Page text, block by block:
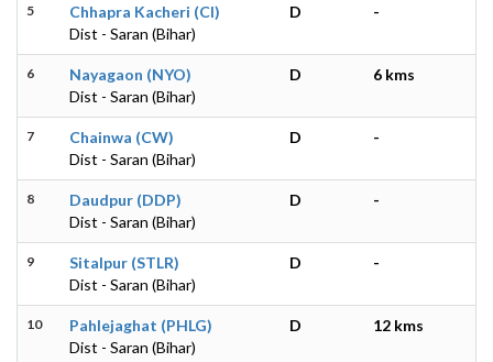
5
Chhapra Kacheri (CI)
Dist - Saran (Bihar)
D -
6
Nayagaon (NYO)
Dist - Saran (Bihar)
D 6 kms
7
Chainwa (CW)
Dist - Saran (Bihar)
D -
8
Daudpur (DDP)
Dist - Saran (Bihar)
D -
9
Sitalpur (STLR)
Dist - Saran (Bihar)
D -
10
Pahlejaghat (PHLG)
Dist - Saran (Bihar)
D 12 kms